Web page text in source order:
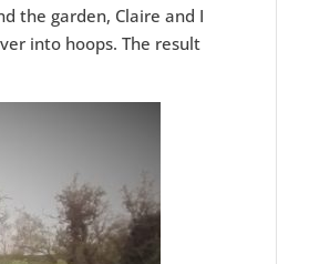
the garden, Claire and I
into hoops. The result